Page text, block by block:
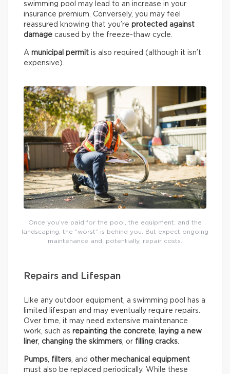
swimming pool may lead to an increase in your
insurance premium. Conversely, you may feel
reassured knowing that you’re protected against
damage caused by the freeze-thaw cycle.
A municipal permit is also required (although it isn’t
expensive).
Once you’ve paid for the pool, the equipment, and the
landscaping, the “worst” is behind you. But expect ongoing
maintenance and, potentially, repair costs.
Repairs and Lifespan
Like any outdoor equipment, a swimming pool has a
limited lifespan and may eventually require repairs.
Over time, it may need extensive maintenance
work, such as repainting the concrete
laying a new
liner, changing the skimmers , or filling cracks
Pumps filters , and other mechanical equipment
must also be replaced periodically. While these